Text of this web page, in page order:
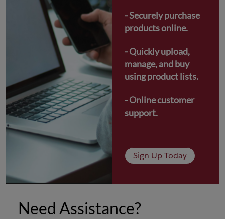
- Securely purchase
products online.
- Quickly upload,
manage, and buy
using product lists.
- Online customer
support.
Sign Up Today
Need Assistance?